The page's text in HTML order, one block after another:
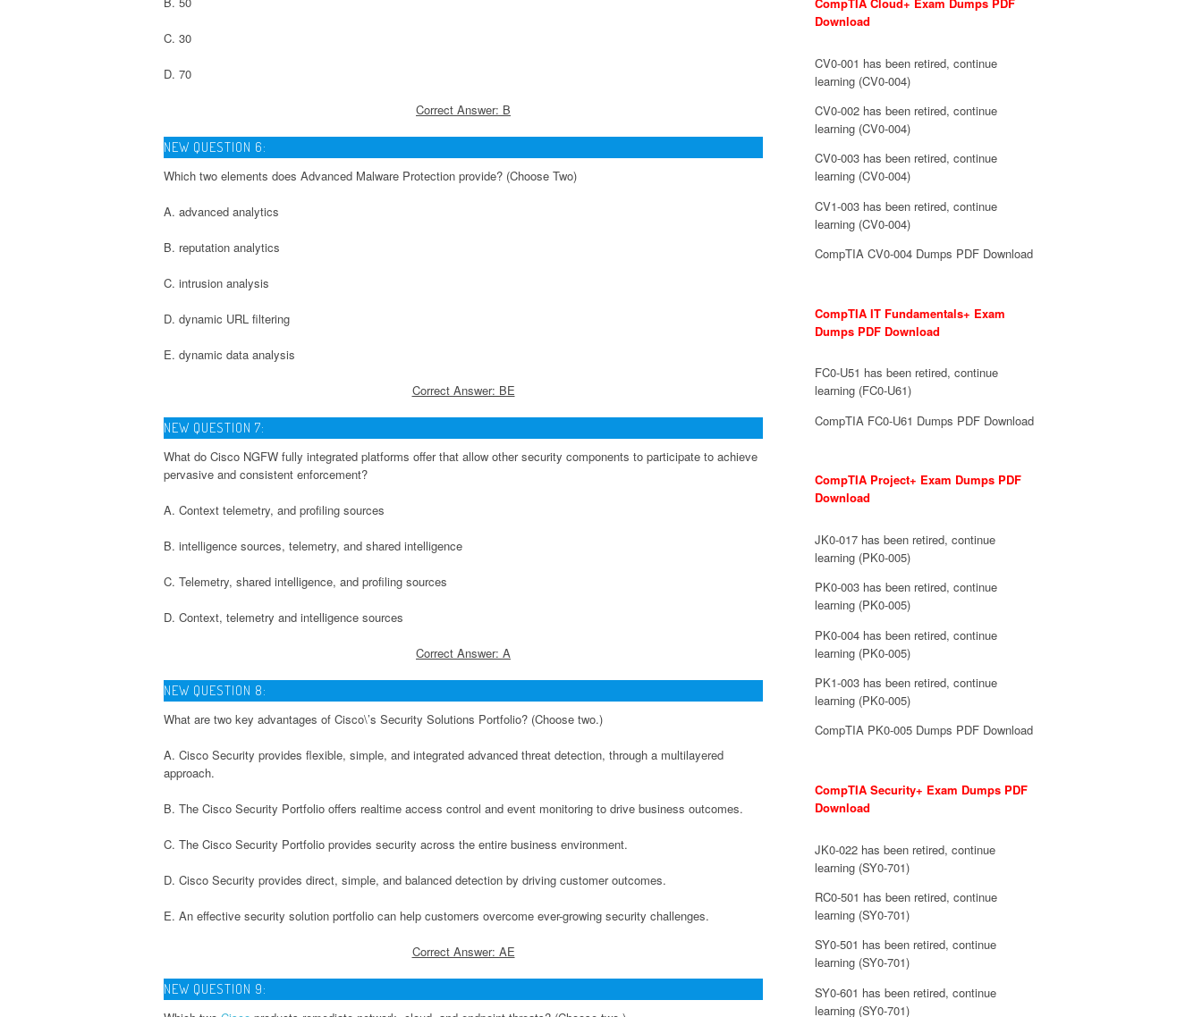
C. 30
D. 70
Correct Answer: B
NEW QUESTION 6:
Which two elements does Advanced Malware Protection provide? (Choose Two)
A. advanced analytics
B. reputation analytics
C. intrusion analysis
D. dynamic URL filtering
E. dynamic data analysis
Correct Answer: BE
NEW QUESTION 7:
What do Cisco NGFW fully integrated platforms offer that allow other security components to participate to achieve
pervasive and consistent enforcement?
A. Context telemetry, and profiling sources
B. intelligence sources, telemetry, and shared intelligence
C. Telemetry, shared intelligence, and profiling sources
D. Context, telemetry and intelligence sources
Correct Answer: A
NEW QUESTION 8:
What are two key advantages of Cisco\’s Security Solutions Portfolio? (Choose two.)
A. Cisco Security provides flexible, simple, and integrated advanced threat detection, through a multilayered
approach.
B. The Cisco Security Portfolio offers realtime access control and event monitoring to drive business outcomes.
C. The Cisco Security Portfolio provides security across the entire business environment.
D. Cisco Security provides direct, simple, and balanced detection by driving customer outcomes.
E. An effective security solution portfolio can help customers overcome ever-growing security challenges.
Correct Answer: AE
NEW QUESTION 9:
Download
CV0-001 has been retired, continue
learning (CV0-004)
CV0-002 has been retired, continue
learning (CV0-004)
CV0-003 has been retired, continue
learning (CV0-004)
CV1-003 has been retired, continue
learning (CV0-004)
CompTIA CV0-004 Dumps PDF Download
CompTIA IT Fundamentals+ Exam
Dumps PDF Download
FC0-U51 has been retired, continue
learning (FC0-U61)
CompTIA FC0-U61 Dumps PDF Download
CompTIA Project+ Exam Dumps PDF
Download
JK0-017 has been retired, continue
learning (PK0-005)
PK0-003 has been retired, continue
learning (PK0-005)
PK0-004 has been retired, continue
learning (PK0-005)
PK1-003 has been retired, continue
learning (PK0-005)
CompTIA PK0-005 Dumps PDF Download
CompTIA Security+ Exam Dumps PDF
Download
JK0-022 has been retired, continue
learning (SY0-701)
RC0-501 has been retired, continue
learning (SY0-701)
SY0-501 has been retired, continue
learning (SY0-701)
SY0-601 has been retired, continue
learning (SY0-701)